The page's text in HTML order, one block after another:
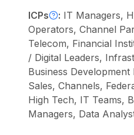
ICPs : IT Managers,
Operators, Channel
Telecom, Financial
/ Digital Leaders,
Business
Sales, Channels,
High Tech, IT Teams,
Managers, Data